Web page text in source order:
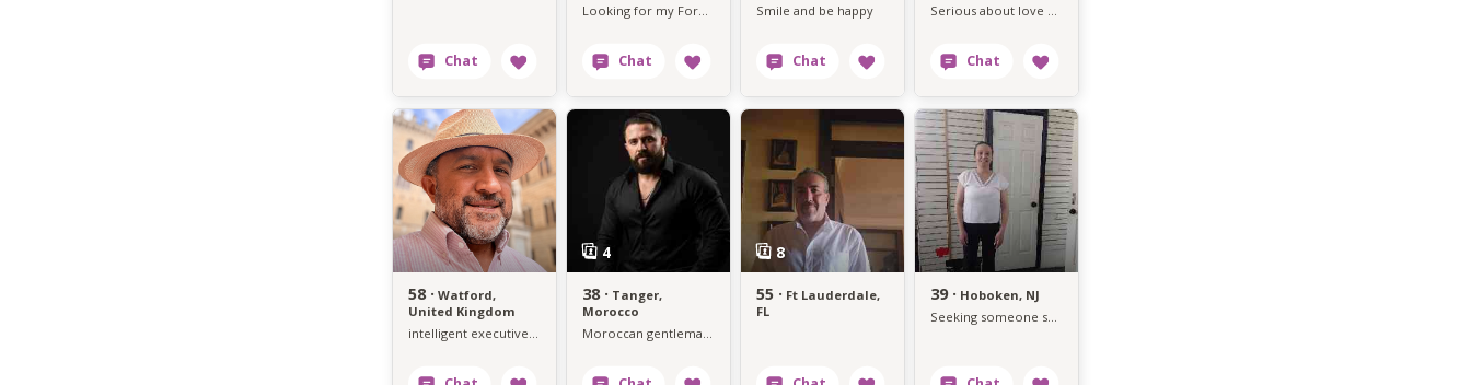
Smile and be happy
58 · Watford,
United Kingdom
38 · Tanger,
Morocco
55 · Ft Lauderdale,
FL
39 · Hoboken, NJ
Seeking someone serious